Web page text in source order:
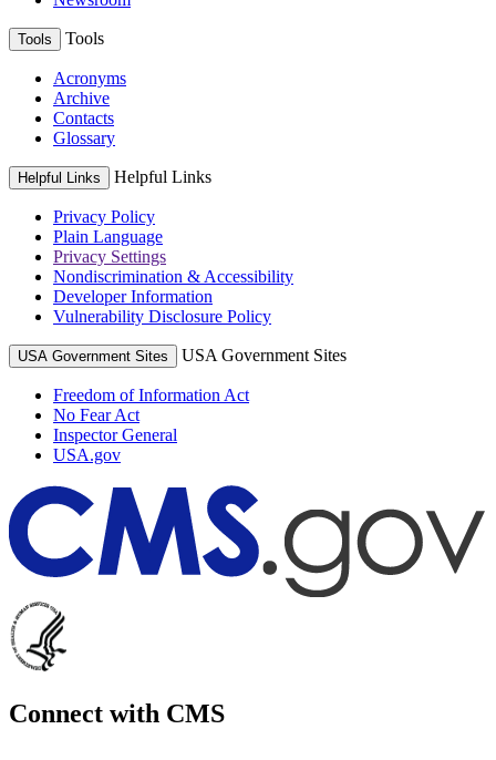
Tools Tools
Acronyms
Archive
Contacts
Glossary
Helpful Links Helpful Links
Privacy Policy
Plain Language
Privacy Settings
Nondiscrimination & Accessibility
Developer Information
Vulnerability Disclosure Policy
USA Government Sites USA Government Sites
Freedom of Information Act
No Fear Act
Inspector General
USA.gov
Connect with CMS